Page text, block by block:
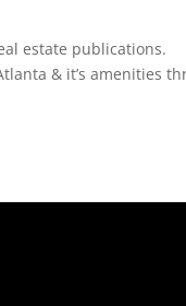
estate publications.
& it’s amenities